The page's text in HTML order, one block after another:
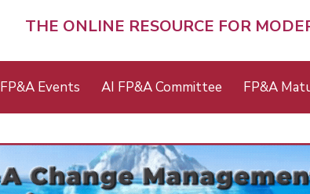
THE ONLINE RESOURCE FOR
FP&A Events AI FP&A Committee FP&A